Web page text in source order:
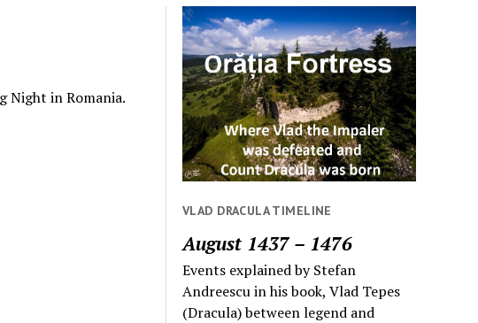
Night in Romania.
VLAD DRACULA TIMELINE
August 1437 – 1476
Events explained by Stefan
Andreescu in his book, Vlad Tepes
(Dracula) between legend and